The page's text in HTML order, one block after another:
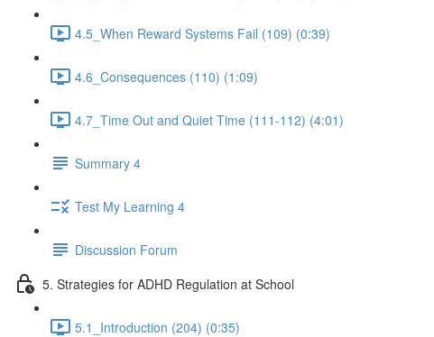
4.5_When Reward Systems Fail (109) (0:39)
4.6_Consequences (110) (1:09)
4.7_Time Out and Quiet Time (111-112) (4:01)
Summary 4
Test My Learning 4
Discussion Forum
5. Strategies for ADHD Regulation at School
5.1_Introduction (204) (0:35)